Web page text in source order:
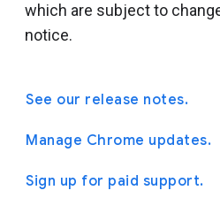
which are subject to
notice.
See our release notes.
Manage Chrome updates.
Sign up for paid support.